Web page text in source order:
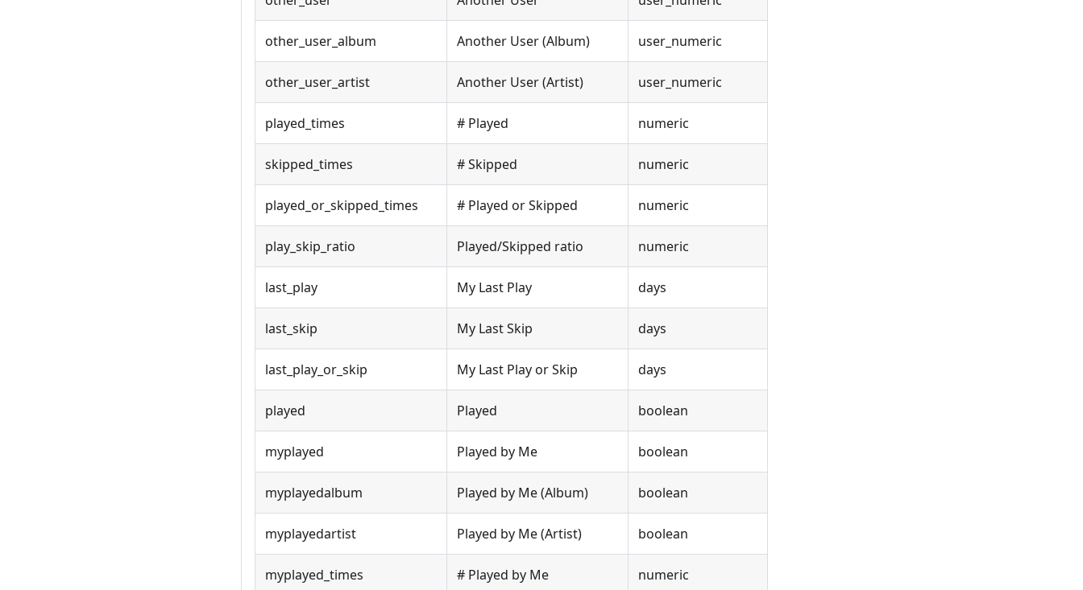
other_user_album Another User (Album) user_numeric
other_user_artist Another User (Artist) user_numeric
played_times # Played numeric
skipped_times # Skipped numeric
played_or_skipped_times # Played or Skipped numeric
play_skip_ratio Played/Skipped ratio numeric
last_play My Last Play days
last_skip My Last Skip days
last_play_or_skip My Last Play or Skip days
played Played boolean
myplayed Played by Me boolean
myplayedalbum Played by Me (Album) boolean
myplayedartist Played by Me (Artist) boolean
myplayed_times # Played by Me numeric